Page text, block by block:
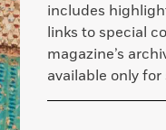
includes
links to special
magazine’s
available only